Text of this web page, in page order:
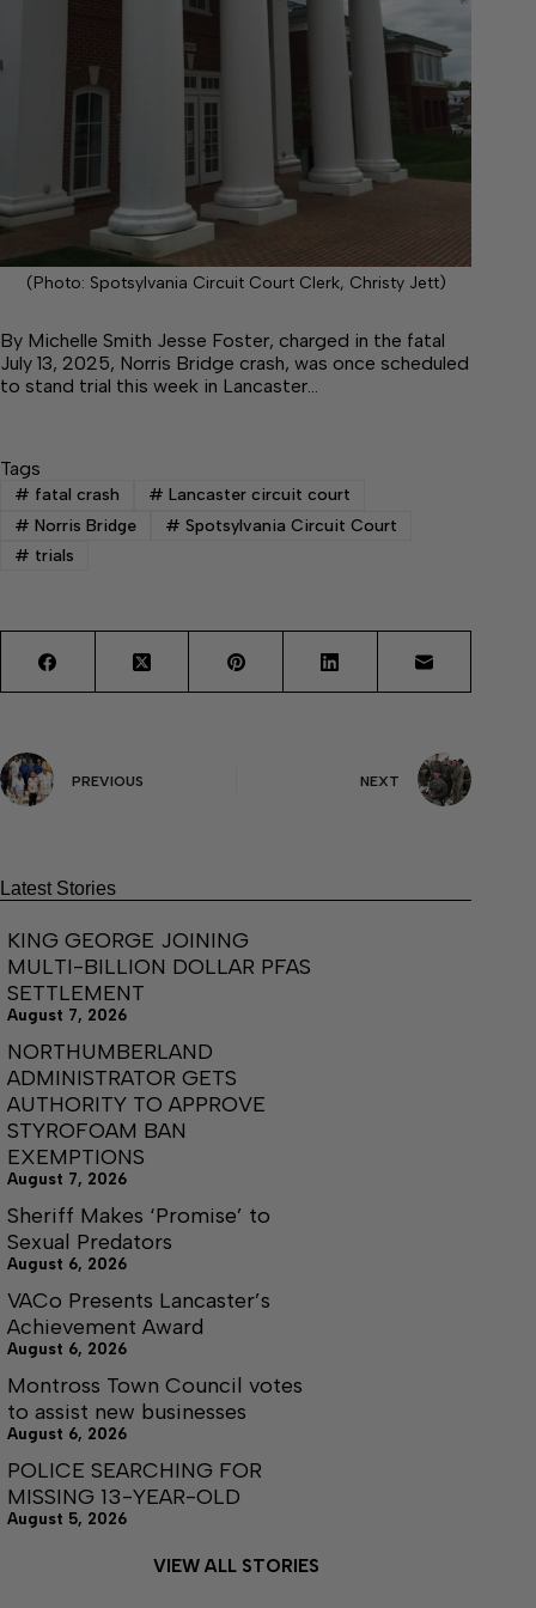
(Photo: Spotsylvania Circuit Court Clerk, Christy Jett)
By Michelle Smith Jesse Foster, charged in the fatal
July 13, 2025, Norris Bridge crash, was once scheduled
to stand trial this week in Lancaster…
Tags
# fatal crash # Lancaster circuit court
# Norris Bridge # Spotsylvania Circuit Court
# trials
PREVIOUS NEXT
Latest Stories
KING GEORGE JOINING
MULTI-BILLION DOLLAR PFAS
SETTLEMENT
August 7, 2026
NORTHUMBERLAND
ADMINISTRATOR GETS
AUTHORITY TO APPROVE
STYROFOAM BAN
EXEMPTIONS
August 7, 2026
Sheriff Makes ‘Promise’ to
Sexual Predators
August 6, 2026
VACo Presents Lancaster’s
Achievement Award
August 6, 2026
Montross Town Council votes
to assist new businesses
August 6, 2026
POLICE SEARCHING FOR
MISSING 13-YEAR-OLD
August 5, 2026
VIEW ALL STORIES